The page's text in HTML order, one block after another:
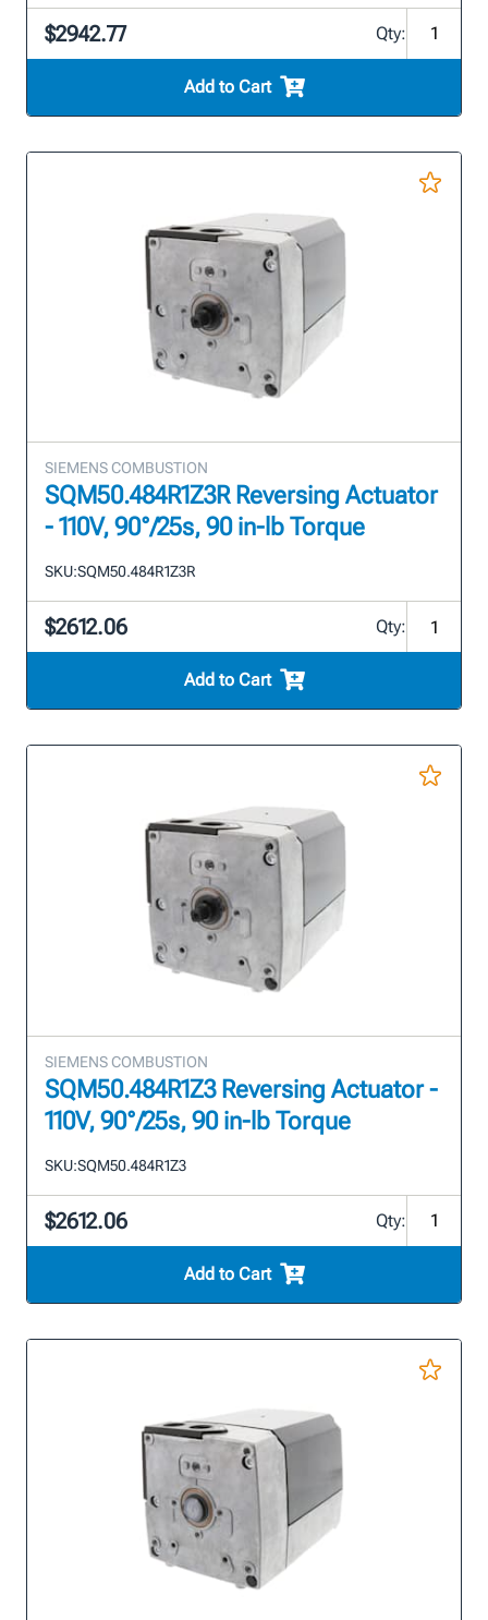
$2942.77 Qty:
Add to Cart
SIEMENS COMBUSTION
SQM50.484R1Z3R Reversing Actuator
- 110V, 90°/25s, 90 in-lb Torque
SKU:SQM50.484R1Z3R
$2612.06 Qty:
Add to Cart
SIEMENS COMBUSTION
SQM50.484R1Z3 Reversing Actuator -
110V, 90°/25s, 90 in-lb Torque
SKU:SQM50.484R1Z3
$2612.06 Qty:
Add to Cart